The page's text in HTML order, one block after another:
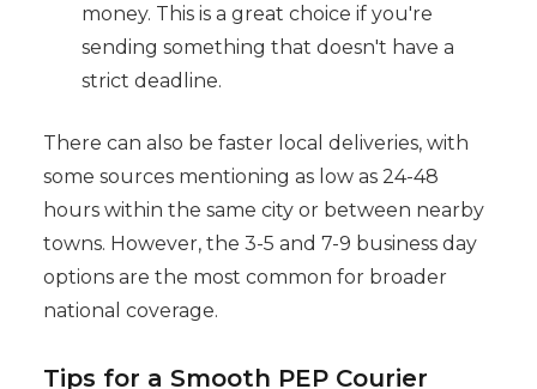
money. This is a great choice if you're
sending something that doesn't have a
strict deadline.
There can also be faster local deliveries, with
some sources mentioning as low as 24-48
hours within the same city or between nearby
towns. However, the 3-5 and 7-9 business day
options are the most common for broader
national coverage.
Tips for a Smooth PEP Courier